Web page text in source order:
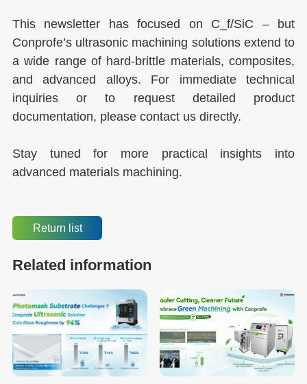
This newsletter has focused on C_f/SiC – but
Conprofe’s ultrasonic machining solutions extend to
a wide range of hard-brittle materials, composites,
and advanced alloys. For immediate technical
inquiries or to request detailed product
documentation, please contact us directly.
Stay tuned for more practical insights into
advanced materials machining.
Return list
Related information